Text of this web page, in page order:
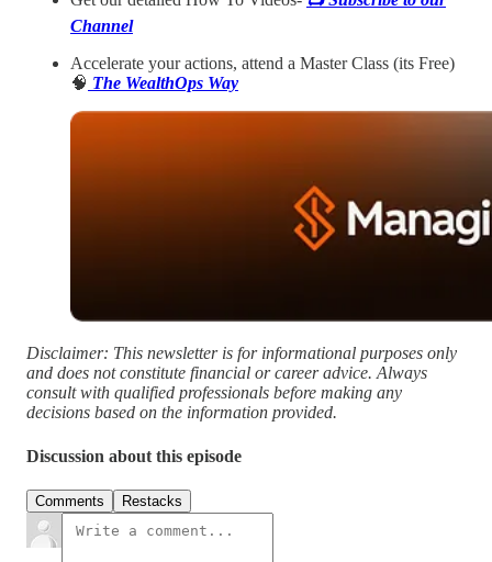
Channel
Accelerate your actions, attend a Master Class (its Free)
🧠 The WealthOps Way
Disclaimer: This newsletter is for informational purposes only
and does not constitute financial or career advice. Always
consult with qualified professionals before making any
decisions based on the information provided.
Discussion about this episode
Comments Restacks